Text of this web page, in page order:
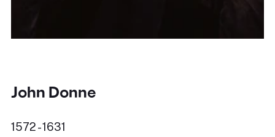
John Donne
1572 - 1631